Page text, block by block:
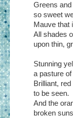
Greens
so sweet
Mauve that
All shades
upon thin,
Stunning
a pasture
Brilliant,
to be seen.
And the
broken